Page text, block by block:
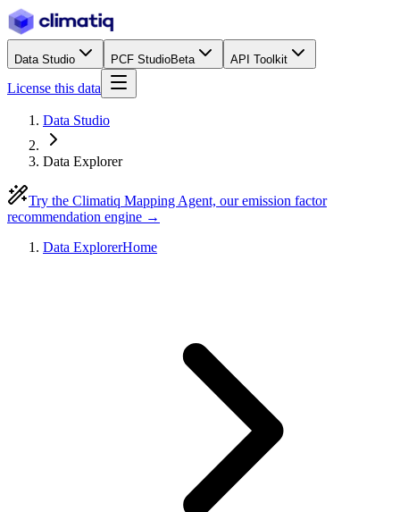
Data Studio PCF StudioBeta API Toolkit
License this data
Data Studio
Data Explorer
Try the Climatiq Mapping Agent, our emission factor
recommendation engine →
Data ExplorerHome